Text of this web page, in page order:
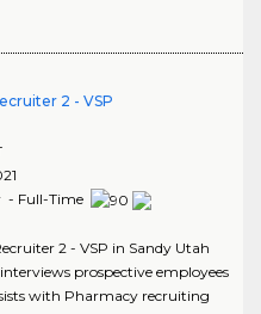
2 - VSP
- Full-Time
2 - VSP in Sandy Utah
prospective employees
with Pharmacy recruiting